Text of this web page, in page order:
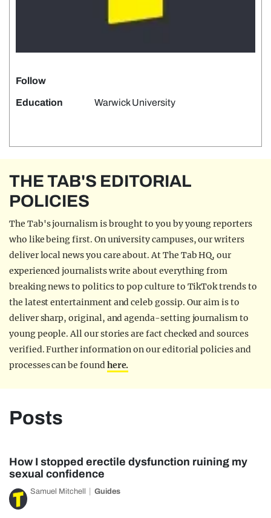
Follow
Education Warwick University
THE TAB'S EDITORIAL
POLICIES
The Tab's journalism is brought to you by young reporters
who like being first. On university campuses, our writers
deliver local news you care about. At The Tab HQ, our
experienced journalists write about everything from
breaking news to politics to pop culture to TikTok trends to
the latest entertainment and celeb gossip. Our aim is to
deliver sharp, original, and agenda-setting journalism to
young people. All our stories are fact checked and sources
verified. Further information on our editorial policies and
processes can be foundhere.
Posts
How I stopped erectile dysfunction ruining my
sexual confidence
Samuel Mitchell Guides